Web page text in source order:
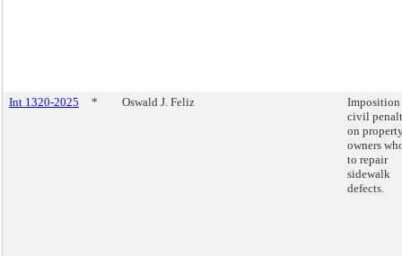
Int 1320-2025 * Oswald J. Feliz
civil
on
owners
to repair
sidewalk
defects.